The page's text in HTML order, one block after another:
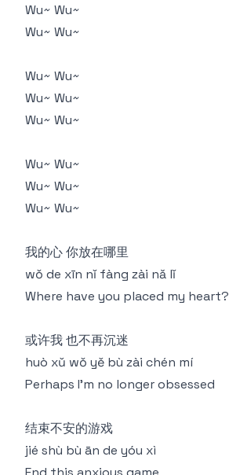
Wu~ Wu~
Wu~ Wu~
Wu~ Wu~
Wu~ Wu~
Wu~ Wu~
Wu~ Wu~
Wu~ Wu~
Wu~ Wu~
我的心 你放在哪里
wǒ de xīn nǐ fàng zài nǎ lǐ
Where have you placed my heart?
或许我 也不再沉迷
huò xǔ wǒ yě bù zài chén mí
Perhaps I'm no longer obsessed
结束不安的游戏
jié shù bù ān de yóu xì